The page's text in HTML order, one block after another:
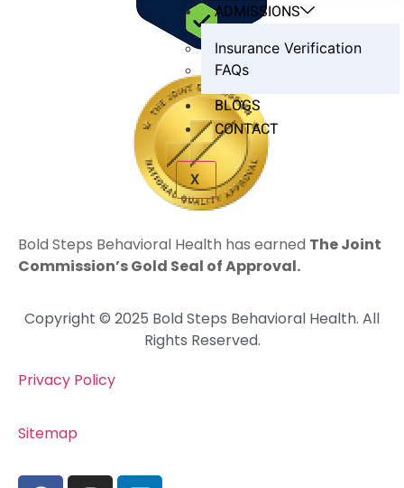
ADMISSIONS
Insurance Verification
FAQs
BLOGS
CONTACT
X
Bold Steps Behavioral Health has earned The Joint
Commission’s Gold Seal of Approval.
Copyright © 2025 Bold Steps Behavioral Health. All
Rights Reserved.
Privacy Policy
Sitemap